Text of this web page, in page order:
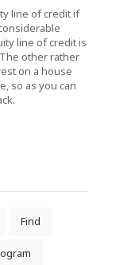
line of credit if
line of credit is
other rather
on a house
so as you can
Find